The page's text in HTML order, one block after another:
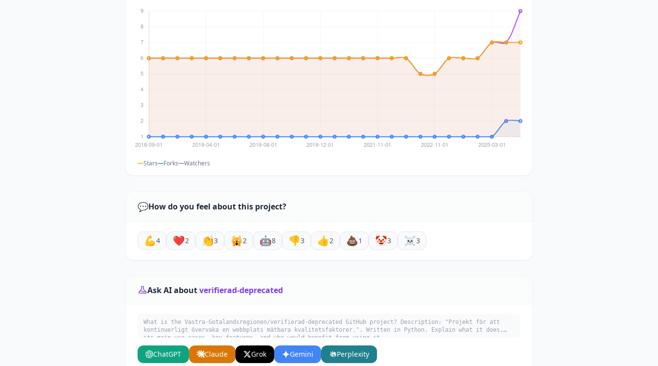
Stars Forks Watchers
💬How do you feel about this project?
💪4 ❤️2 👏3 🙀2 🤖8 👎3 👍 2 💩1 🤡3 ☠️3
Ask AI aboutverifierad-deprecated
What is the Vastra-Gotalandsregionen/verifierad-deprecated GitHub project? Description: "Projekt för att
kontinuerligt övervaka en webbplats mätbara kvalitetsfaktorer.". Written in Python. Explain what it does,
its main use cases, key features, and who would benefit from using it.
ChatGPT Claude Grok Gemini Perplexity